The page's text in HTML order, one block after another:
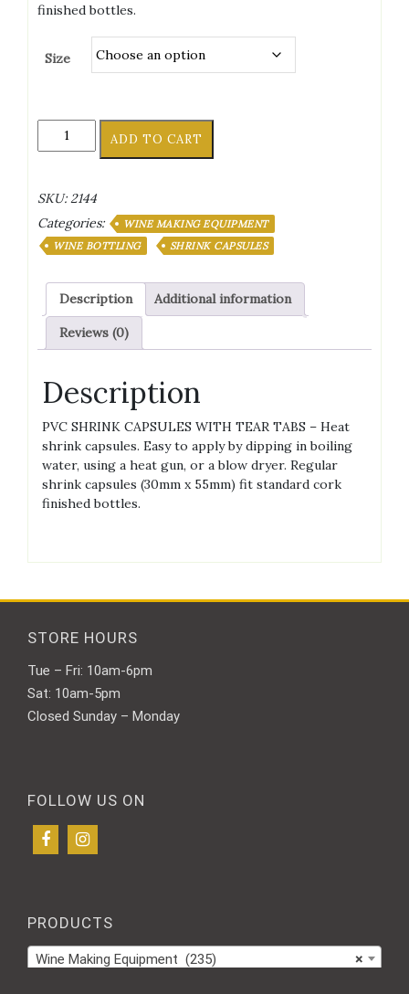
finished bottles.
Size
White
Pvc
quantity
ADD TO CART
SKU:2144
Categories:
WINE MAKING EQUIPMENT
WINE BOTTLING
SHRINK CAPSULES
Description Additional information
Reviews (0)
Description
PVC SHRINK CAPSULES WITH TEAR TABS – Heat
shrink capsules. Easy to apply by dipping in boiling
water, using a heat gun, or a blow dryer. Regular
shrink capsules (30mm x 55mm) fit standard cork
finished bottles.
STORE HOURS
Tue – Fri: 10am-6pm
Sat: 10am-5pm
Closed Sunday – Monday
FOLLOW US ON
PRODUCTS
×
Wine Making Equipment (235)